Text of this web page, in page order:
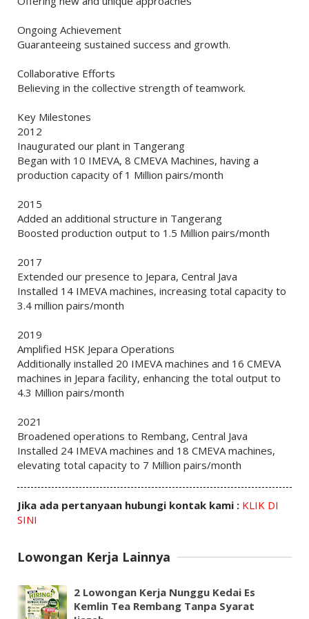
Ongoing Achievement
Guaranteeing sustained success and growth.
Collaborative Efforts
Believing in the collective strength of teamwork.
Key Milestones
2012
Inaugurated our plant in Tangerang
Began with 10 IMEVA, 8 CMEVA Machines, having a
production capacity of 1 Million pairs/month
2015
Added an additional structure in Tangerang
Boosted production output to 1.5 Million pairs/month
2017
Extended our presence to Jepara, Central Java
Installed 14 IMEVA machines, increasing total capacity to
3.4 million pairs/month
2019
Amplified HSK Jepara Operations
Additionally installed 20 IMEVA machines and 16 CMEVA
machines in Jepara facility, enhancing the total output to
4.3 Million pairs/month
2021
Broadened operations to Rembang, Central Java
Installed 24 IMEVA machines and 18 CMEVA machines,
elevating total capacity to 7 Million pairs/month
Jika ada pertanyaan hubungi kontak kami : KLIK DI
SINI
Lowongan Kerja Lainnya
2 Lowongan Kerja Nunggu Kedai Es
Kemlin Tea Rembang Tanpa Syarat